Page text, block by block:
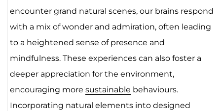
encounter grand natural scenes, our brains respond
with a mix of wonder and admiration, often leading
to a heightened sense of presence and
mindfulness. These experiences can also foster a
deeper appreciation for the environment,
encouraging more sustainable behaviours.
Incorporating natural elements into designed